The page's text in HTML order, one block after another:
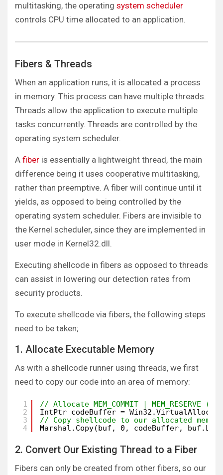
multitasking, the operating system scheduler
controls CPU time allocated to an application.
Fibers & Threads
When an application runs, it is allocated a process
in memory. This process can have multiple threads.
Threads allow the application to execute multiple
tasks concurrently. Threads are controlled by the
operating system scheduler.
A fiber is essentially a lightweight thread, the main
difference being it uses cooperative multitasking,
rather than preemptive. A fiber will continue until it
yields, as opposed to being controlled by the
operating system scheduler. Fibers are invisible to
the Kernel scheduler, since they are implemented in
user mode in Kernel32.dll.
Executing shellcode in fibers as opposed to threads
can assist in lowering our detection rates from
security products.
To execute shellcode via fibers, the following steps
need to be taken;
1. Allocate Executable Memory
As with a shellcode runner using threads, we first
need to copy our code into an area of memory:
1
2
3
4
// Allocate MEM_COMMIT | MEM_RESERVE
IntPtr codeBuffer =
// Copy shellcode to our allocated memory
Marshal.Copy(buf, 0, codeBuffer,
2. Convert Our Existing Thread to a Fiber
Fibers can only be created from other fibers, so our